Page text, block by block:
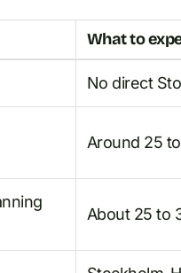
What to
No direct
Around 25
About 25 to